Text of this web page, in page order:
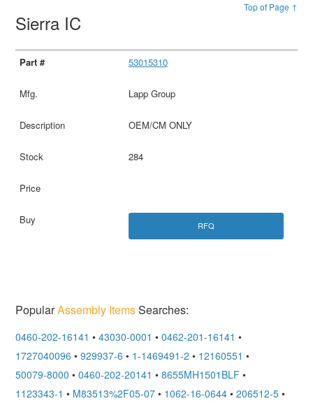
Top of Page ↑
Sierra IC
53015310
Lapp Group
OEM/CM ONLY
284
RFQ
PopularAssembly ItemsSearches:
0460-202-16141 • 43030-0001 • 0462-201-16141 •
1727040096 • 929937-6 • 1-1469491-2 • 12160551 •
50079-8000 • 0460-202-20141 • 8655MH1501BLF •
1123343-1 • M83513%2F05-07 • 1062-16-0644 • 206512-5 •